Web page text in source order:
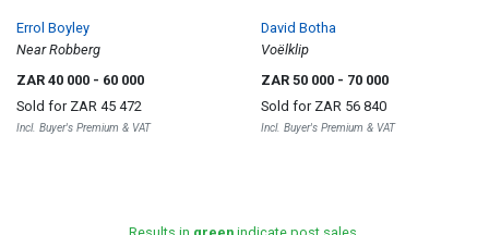
Errol Boyley
Near Robberg
ZAR 40 000 - 60 000
Sold for ZAR 45 472
Incl. Buyer's Premium & VAT
David Botha
Voëlklip
ZAR 50 000 - 70 000
Sold for ZAR 56 840
Incl. Buyer's Premium & VAT